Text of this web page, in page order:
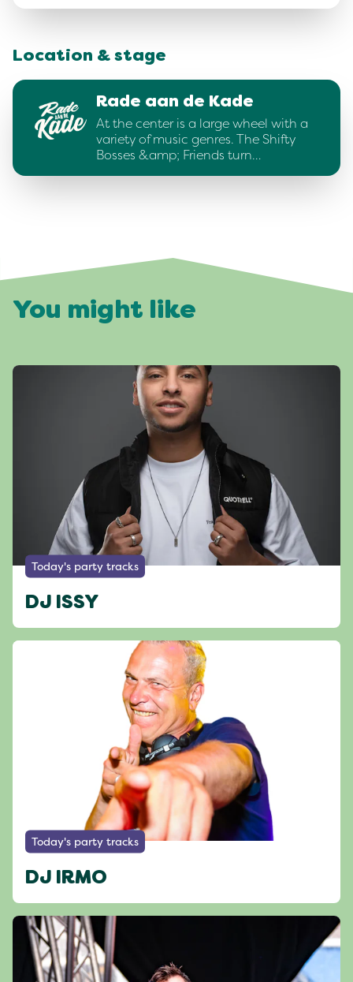
Location & stage
Rade aan de Kade
At the center is a large wheel with a
variety of music genres. The Shifty
Bosses &amp; Friends turn…
You might like
Today's party tracks
DJ ISSY
Today's party tracks
DJ IRMO